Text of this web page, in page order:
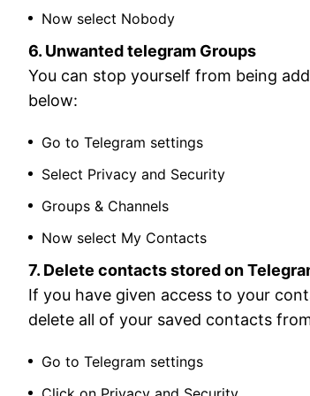
Now select Nobody
6. Unwanted telegram Groups
You can stop yourself from being
below:
Go to Telegram settings
Select Privacy and Security
Groups & Channels
Now select My Contacts
7. Delete contacts stored on
If you have given access to your
delete all of your saved contacts
Go to Telegram settings